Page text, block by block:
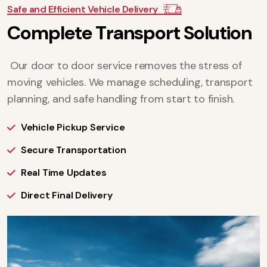
Safe and Efficient Vehicle Delivery
CompleteTransportSolution
Our door to door service removes the stress of
moving vehicles. We manage scheduling, transport
planning, and safe handling from start to finish.
Vehicle Pickup Service
Secure Transportation
Real Time Updates
Direct Final Delivery